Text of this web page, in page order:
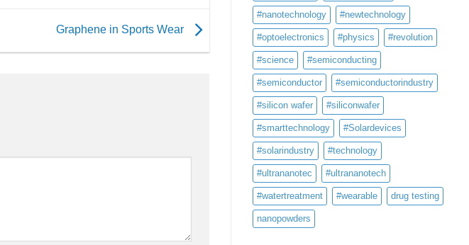
Graphene in Sports Wear
#nanotechnology #newtechnology
#optoelectronics #physics #revolution
#science #semiconducting
#semiconductor #semiconductorindustry
#silicon wafer #siliconwafer
#smarttechnology #Solardevices
#solarindustry #technology
#ultrananotec #ultrananotech
#watertreatment #wearable drug testing
nanopowders